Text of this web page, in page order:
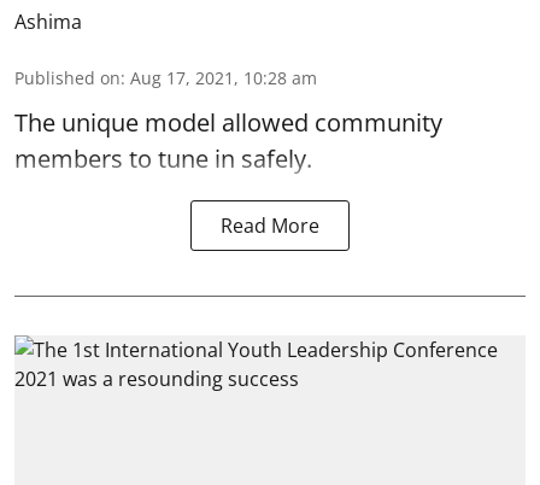
Ashima
Published on: Aug 17, 2021, 10:28 am
The unique model allowed community
members to tune in safely.
Read More